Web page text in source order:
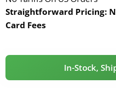
Straightforward Pricing:
Card Fees
In-Stock,